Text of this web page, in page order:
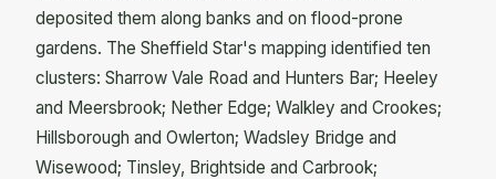
deposited them along banks and on flood-prone
gardens. The Sheffield Star's mapping identified ten
clusters: Sharrow Vale Road and Hunters Bar; Heeley
and Meersbrook; Nether Edge; Walkley and Crookes;
Hillsborough and Owlerton; Wadsley Bridge and
Wisewood; Tinsley, Brightside and Carbrook;